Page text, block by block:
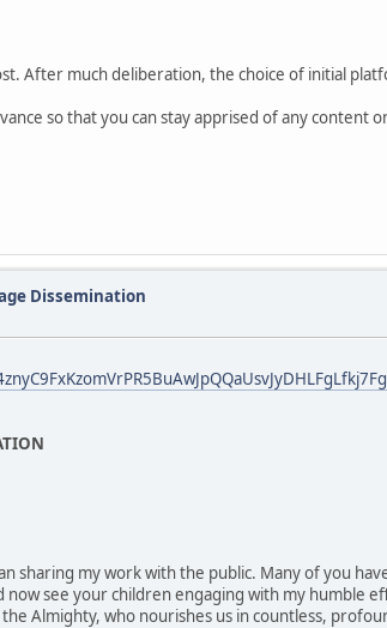
After much deliberation, the choice of initial
so that you can stay apprised of any content
Dissemination
sharing my work with the public. Many of you
see your children engaging with my
Almighty, who nourishes us in countless,